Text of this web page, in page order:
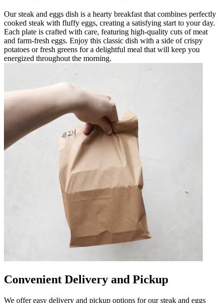
Our steak and eggs dish is a hearty breakfast that combines perfectly
cooked steak with fluffy eggs, creating a satisfying start to your day.
Each plate is crafted with care, featuring high-quality cuts of meat
and farm-fresh eggs. Enjoy this classic dish with a side of crispy
potatoes or fresh greens for a delightful meal that will keep you
energized throughout the morning.
Convenient Delivery and Pickup
We offer easy delivery and pickup options for our steak and eggs